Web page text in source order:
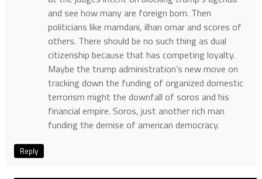
and see how many are foreign born. Then
politicians like mamdani, ilhan omar and scores of
others. There should be no such thing as dual
citizenship because that has competing loyalty.
Maybe the trump administration’s new move on
tracking down the funding of organized domestic
terrorism might the downfall of soros and his
financial empire. Soros, just another rich man
funding the demise of american democracy.
Reply